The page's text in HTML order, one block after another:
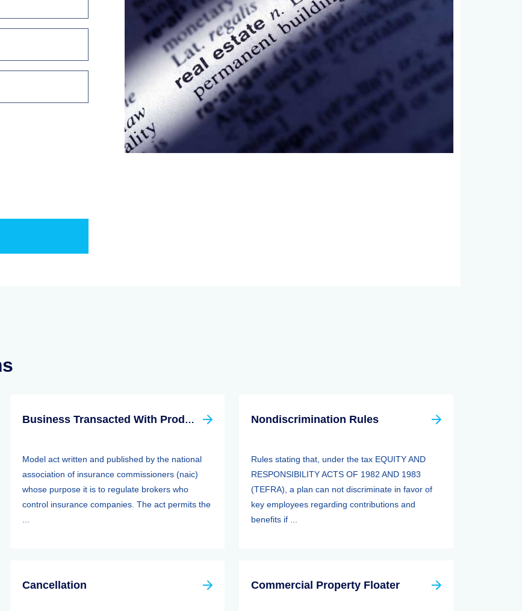
Business Transacted With Producer Controlled Property/casualty Insurer Act
Model act written and published by the national
association of insurance commissioners (naic)
whose purpose it is to regulate brokers who
control insurance companies. The act permits the
Nondiscrimination Rules
Rules stating that, under the tax EQUITY AND
RESPONSIBILITY ACTS OF 1982 AND 1983
(TEFRA), a plan can not discriminate in favor of
key employees regarding contributions and
benefits if ...
Cancellation Commercial Property Floater